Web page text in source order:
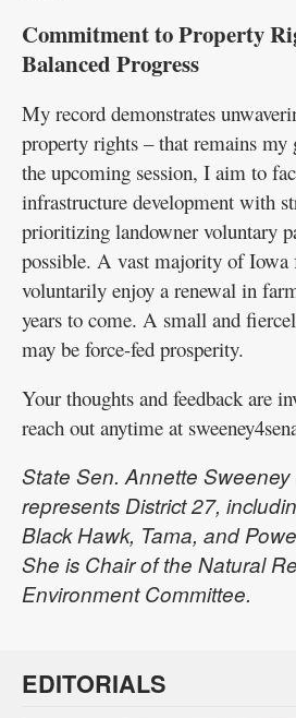
Commitment to Property
Balanced Progress
My record demonstrates
property rights – that remains
the upcoming session, I aim to
infrastructure development with
prioritizing landowner voluntary
possible. A vast majority of
voluntarily enjoy a renewal in
years to come. A small and
may be force-fed prosperity.
Your thoughts and feedback are
reach out anytime at
State Sen. Annette Sweeney
represents District 27,
Black Hawk, Tama, and
She is Chair of the Natural
Environment Committee.
EDITORIALS